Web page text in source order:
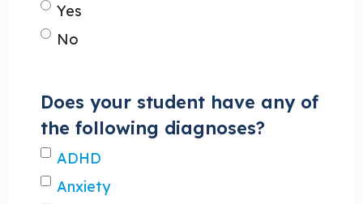
Yes
No
Does your student have any of
the following diagnoses?
ADHD
Anxiety